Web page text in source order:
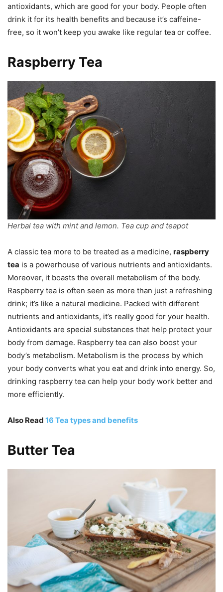
antioxidants, which are good for your body. People often
drink it for its health benefits and because it’s caffeine-
free, so it won’t keep you awake like regular tea or coffee.
Raspberry Tea
Herbal tea with mint and lemon. Tea cup and teapot
A classic tea more to be treated as a medicine, raspberry
tea is a powerhouse of various nutrients and antioxidants.
Moreover, it boasts the overall metabolism of the body.
Raspberry tea is often seen as more than just a refreshing
drink; it’s like a natural medicine. Packed with different
nutrients and antioxidants, it’s really good for your health.
Antioxidants are special substances that help protect your
body from damage. Raspberry tea can also boost your
body’s metabolism. Metabolism is the process by which
your body converts what you eat and drink into energy. So,
drinking raspberry tea can help your body work better and
more efficiently.
Also Read 16 Tea types and benefits
Butter Tea